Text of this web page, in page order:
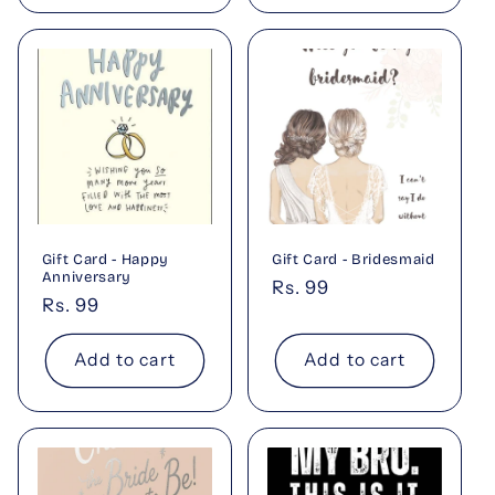
Gift Card - Happy
Anniversary
Regular
price
Rs. 99
Add to cart
Gift Card - Bridesmaid
Regular
Rs. 99
Add to cart